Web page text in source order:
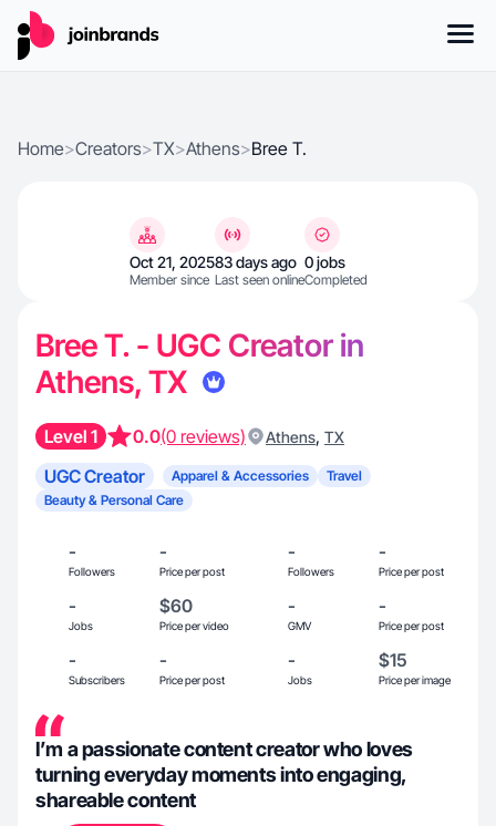
Home>Creators>TX>Athens>Bree T.
Oct 21, 2025
Member since
83 days ago
Last seen online
0 jobs
Completed
Bree T. - UGC Creator in
Athens, TX
Level 1 0.0(0 reviews) Athens, TX
UGC Creator Apparel & Accessories
Travel
Beauty & Personal Care
-
Followers
-
Price per post
-
Followers
-
Price per post
-
Jobs
$60
Price per video
-
GMV
-
Price per post
-
Subscribers
-
Price per post
-
Jobs
$15
Price per image
I’m a passionate content creator who loves
turning everyday moments into engaging,
shareable content